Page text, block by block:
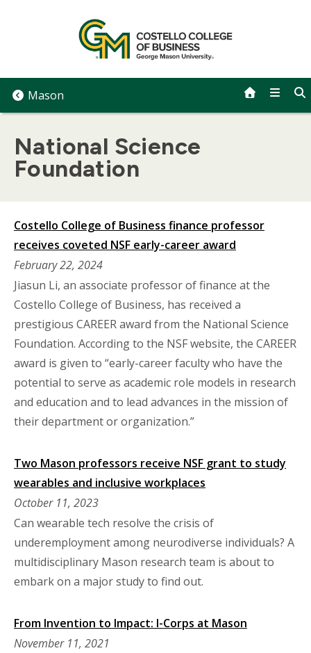
Mason
National Science
Foundation
Costello College of Business finance professor
receives coveted NSF early-career award
February 22, 2024
Jiasun Li, an associate professor of finance at the
Costello College of Business, has received a
prestigious CAREER award from the National Science
Foundation. According to the NSF website, the CAREER
award is given to “early-career faculty who have the
potential to serve as academic role models in research
and education and to lead advances in the mission of
their department or organization.”
Two Mason professors receive NSF grant to study
wearables and inclusive workplaces
October 11, 2023
Can wearable tech resolve the crisis of
underemployment among neurodiverse individuals? A
multidisciplinary Mason research team is about to
embark on a major study to find out.
From Invention to Impact: I-Corps at Mason
November 11, 2021